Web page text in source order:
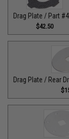
Drag Plate / Part
$42.50
Drag Plate / Rear